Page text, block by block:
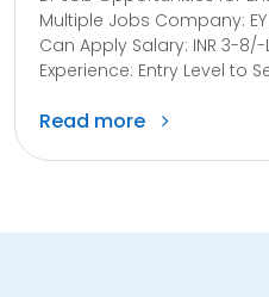
Multiple Jobs Company:
Can Apply Salary: INR 3-
Experience: Entry Level to
Read more